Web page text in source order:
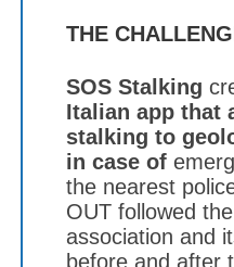
THE
SOS Stalking
Italian app that
stalking to
in case of
the nearest
OUT followed
association and
before and after